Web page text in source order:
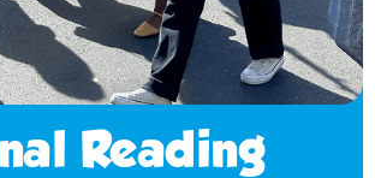
Reading